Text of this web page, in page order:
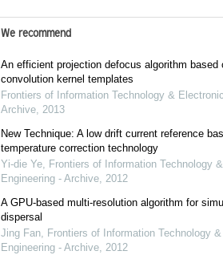
We recommend
An efficient projection defocus algorithm based
convolution kernel templates
Frontiers of Information Technology &
Archive, 2013
New Technique: A low drift current reference
temperature correction technology
Yi-die Ye, Frontiers of Information Technology
Engineering - Archive, 2012
A GPU-based multi-resolution algorithm for
dispersal
Jing Fan, Frontiers of Information Technology
Engineering - Archive, 2012